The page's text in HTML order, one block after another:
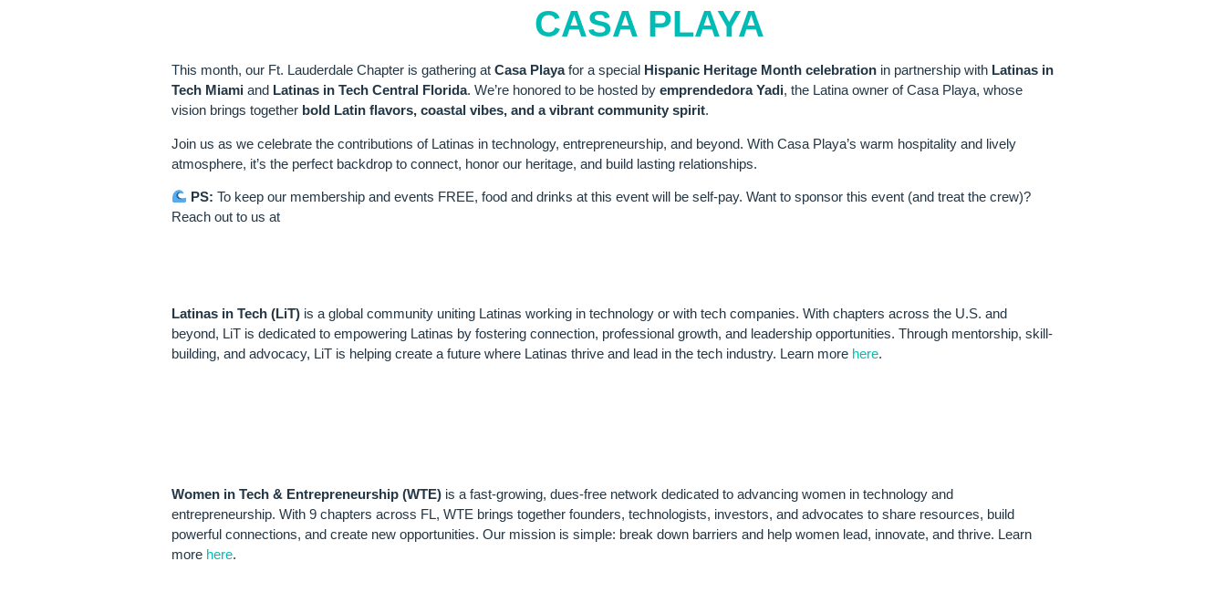
CASA PLAYA
This month, our Ft. Lauderdale Chapter is gathering at Casa Playafor a special Hispanic Heritage Month celebration in partnership with Latinas in
Tech Miami and Latinas in Tech Central Florida. We’re honored to be hosted by emprendedora Yadi, the Latina owner of Casa Playa, whose
vision brings together bold Latin flavors, coastal vibes, and a vibrant community spirit.
Join us as we celebrate the contributions of Latinas in technology, entrepreneurship, and beyond. With Casa Playa’s warm hospitality and lively
atmosphere, it’s the perfect backdrop to connect, honor our heritage, and build lasting relationships.
PS: To keep our membership and events FREE, food and drinks at this event will be self-pay. Want to sponsor this event (and treat the crew)?
Reach out to us at
Latinas in Tech (LiT) is a global community uniting Latinas working in technology or with tech companies. With chapters across the U.S. and
beyond, LiT is dedicated to empowering Latinas by fostering connection, professional growth, and leadership opportunities. Through mentorship, skill-
building, and advocacy, LiT is helping create a future where Latinas thrive and lead in the tech industry. Learn more here.
Women in Tech & Entrepreneurship (WTE) is a fast-growing, dues-free network dedicated to advancing women in technology and
entrepreneurship. With 9 chapters across FL, WTE brings together founders, technologists, investors, and advocates to share resources, build
powerful connections, and create new opportunities. Our mission is simple: break down barriers and help women lead, innovate, and thrive. Learn
more here.